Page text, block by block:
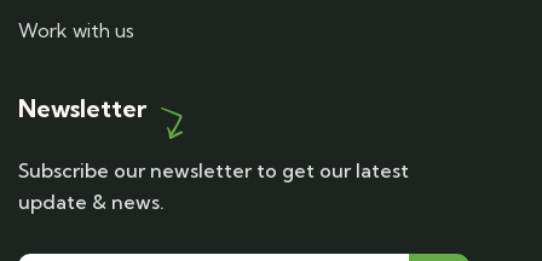
Work with us
Newsletter
Subscribe our newsletter to get our latest
update & news.